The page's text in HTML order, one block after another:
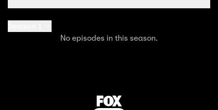
No episodes in this season.